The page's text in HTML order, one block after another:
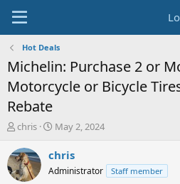
Hot Deals
Michelin: Purchase 2 or
Motorcycle or Bicycle
Rebate
T
r
e
a
chris
S
a
t
May 2, 2024
chris
Administrator Staff member